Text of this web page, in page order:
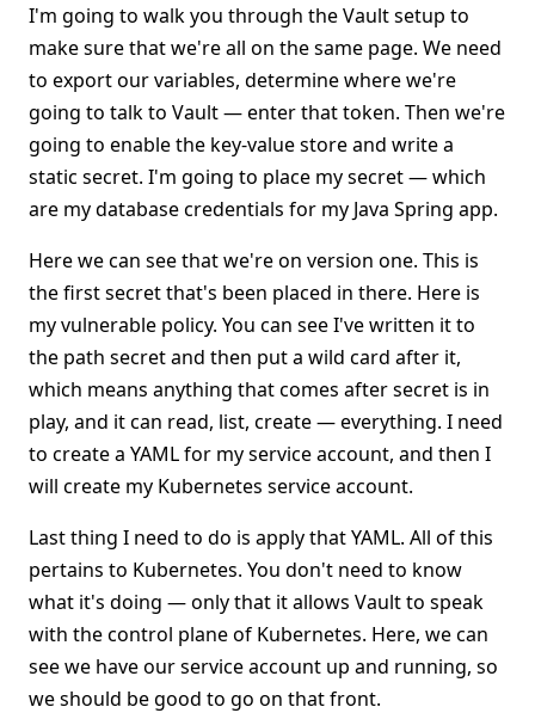
I'm going to walk you through the Vault setup to
make sure that we're all on the same page. We need
to export our variables, determine where we're
going to talk to Vault — enter that token. Then we're
going to enable the key-value store and write a
static secret. I'm going to place my secret — which
are my database credentials for my Java Spring app.
Here we can see that we're on version one. This is
the first secret that's been placed in there. Here is
my vulnerable policy. You can see I've written it to
the path secret and then put a wild card after it,
which means anything that comes after secret is in
play, and it can read, list, create — everything. I need
to create a YAML for my service account, and then I
will create my Kubernetes service account.
Last thing I need to do is apply that YAML. All of this
pertains to Kubernetes. You don't need to know
what it's doing — only that it allows Vault to speak
with the control plane of Kubernetes. Here, we can
see we have our service account up and running, so
we should be good to go on that front.